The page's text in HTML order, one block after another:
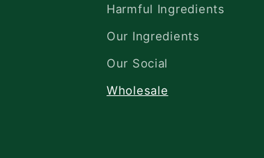
Harmful Ingredients
Our Ingredients
Our Social
Wholesale